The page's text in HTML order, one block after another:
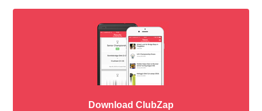
Download ClubZap